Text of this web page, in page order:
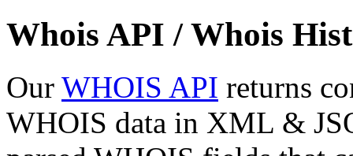
Whois API / Whois
Our WHOIS API returns
WHOIS data in XML &